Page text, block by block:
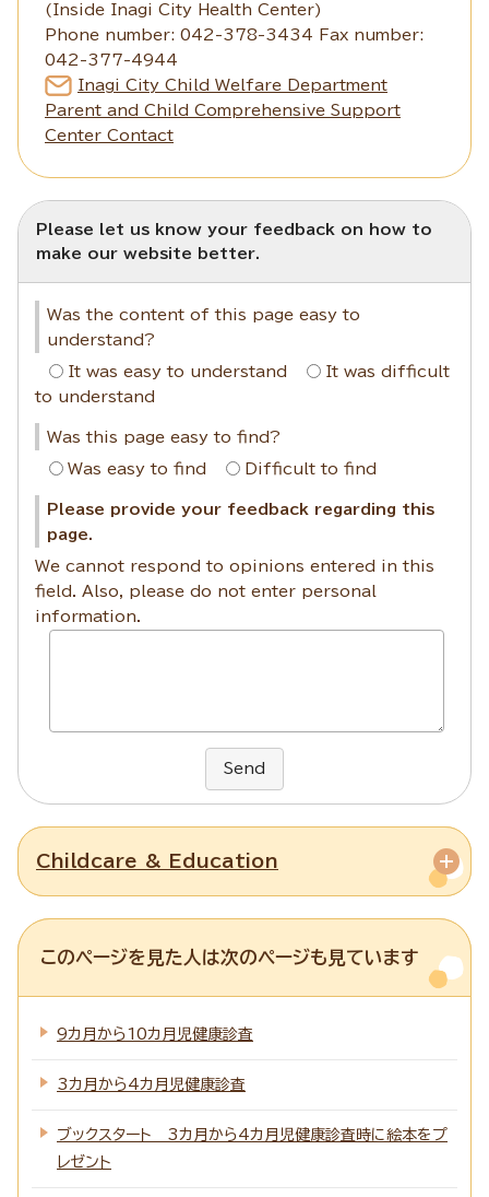
(Inside Inagi City Health Center)
Phone number: 042-378-3434 Fax number:
042-377-4944
Inagi City Child Welfare Department
Parent and Child Comprehensive Support
Center Contact
Please let us know your feedback on how to
make our website better.
Was the content of this page easy to
understand?
It was easy to understand
It was difficult
to understand
Was this page easy to find?
Was easy to find Difficult to find
Please provide your feedback regarding this
page.
We cannot respond to opinions entered in this
field. Also, please do not enter personal
information.
Send
Childcare & Education
このページを見た人は次のページも見ています
9カ月から10カ月児健康診査
3カ月から4カ月児健康診査
ブックスタート 3カ月から4カ月児健康診査時に絵本をプ
レゼント